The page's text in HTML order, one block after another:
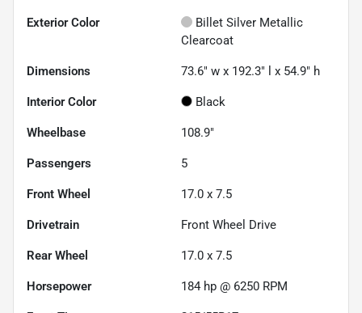
Exterior Color
Billet Silver Metallic
Clearcoat
Dimensions 73.6" w x 192.3" l x 54.9" h
Interior Color Black
Wheelbase 108.9"
Passengers 5
Front Wheel 17.0 x 7.5
Drivetrain Front Wheel Drive
Rear Wheel 17.0 x 7.5
Horsepower 184 hp @ 6250 RPM